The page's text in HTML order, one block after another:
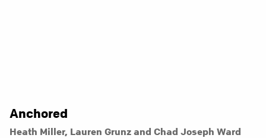
Anchored
Heath Miller, Lauren Grunz and Chad Joseph Ward